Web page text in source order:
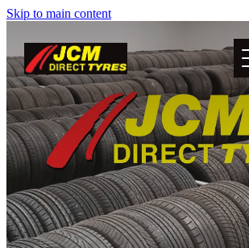
Skip to main content
New Tyres
Secondhand Tyres
Alloy Wheels
Steel Rims